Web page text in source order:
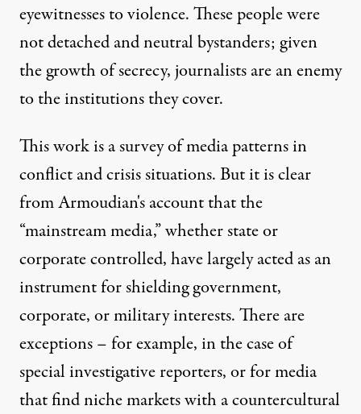
eyewitnesses to violence. These people were
not detached and neutral bystanders; given
the growth of secrecy, journalists are an enemy
to the institutions they cover.
This work is a survey of media patterns in
conflict and crisis situations. But it is clear
from Armoudian's account that the
“mainstream media,” whether state or
corporate controlled, have largely acted as an
instrument for shielding government,
corporate, or military interests. There are
exceptions – for example, in the case of
special investigative reporters, or for media
that find niche markets with a countercultural